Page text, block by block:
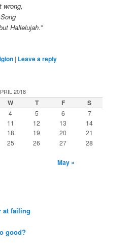
wrong,
Hallelujah.”
| Leave a reply
2018
W T F S
4 5 6
7
11 12 13
14
18 19 20
21
25 26 27
28
May »
at failing
good?